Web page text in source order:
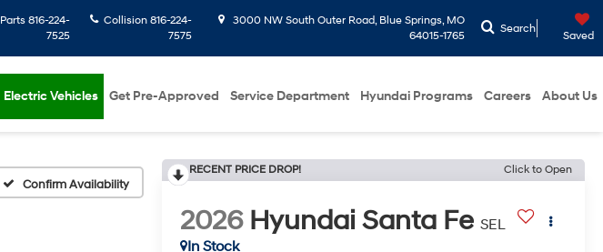
Parts 816-224-
7525
Collision816-224-
7575
3000 NW South Outer Road, Blue Springs, MO
64015-1765
Search
Saved
Electric Vehicles Get Pre-Approved Service Department Hyundai Programs Careers About Us
Confirm Availability
RECENT PRICE DROP! Click to Open
2026 Hyundai Santa Fe SEL
In Stock